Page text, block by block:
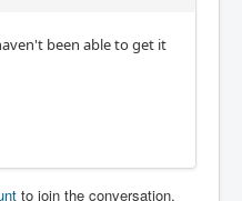
been able to get it
to join the conversation.